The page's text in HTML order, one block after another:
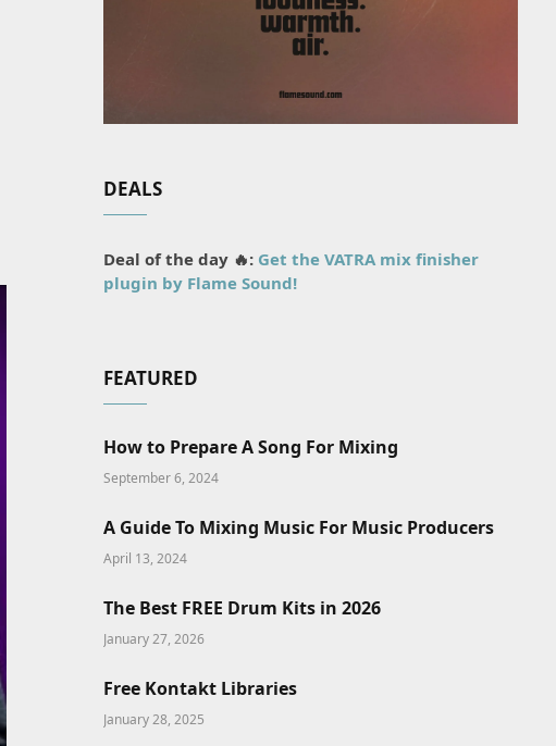
DEALS
Deal of the day 🔥: Get the VATRA mix finisher
plugin by Flame Sound!
FEATURED
How to Prepare A Song For Mixing
September 6, 2024
A Guide To Mixing Music For Music Producers
April 13, 2024
The Best FREE Drum Kits in 2026
January 27, 2026
Free Kontakt Libraries
January 28, 2025